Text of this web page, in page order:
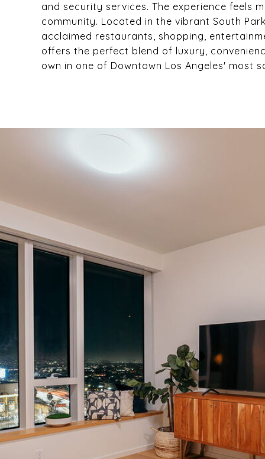
and security services. The experience feels
community. Located in the vibrant South
acclaimed restaurants, shopping,
offers the perfect blend of luxury,
own in one of Downtown Los Angeles' most